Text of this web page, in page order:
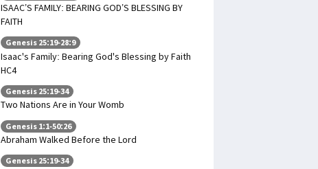
ISAAC’S FAMILY: BEARING GOD’S BLESSING BY
FAITH
Genesis 25:19-28:9
Isaac's Family: Bearing God's Blessing by Faith
HC4
Genesis 25:19-34
Two Nations Are in Your Womb
Genesis 1:1-50:26
Abraham Walked Before the Lord
Genesis 25:19-34